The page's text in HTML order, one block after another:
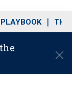
THE
C
o